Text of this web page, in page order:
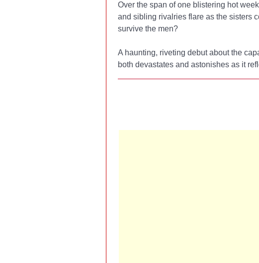
Over the span of one blistering hot
and sibling rivalries flare as the sisters
survive the men?
A haunting, riveting debut about the
both devastates and astonishes as it